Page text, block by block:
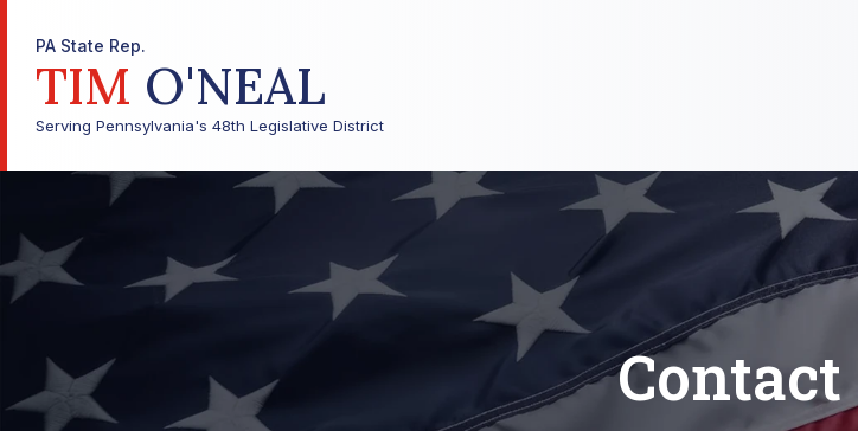
PA State Rep.
TIM O'NEAL
Serving Pennsylvania's 48th Legislative District